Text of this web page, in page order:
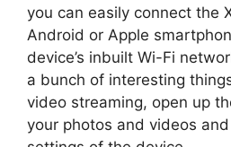
you can easily connect the
Android or Apple
device’s inbuilt Wi-Fi
a bunch of interesting
video streaming, open up
your photos and videos